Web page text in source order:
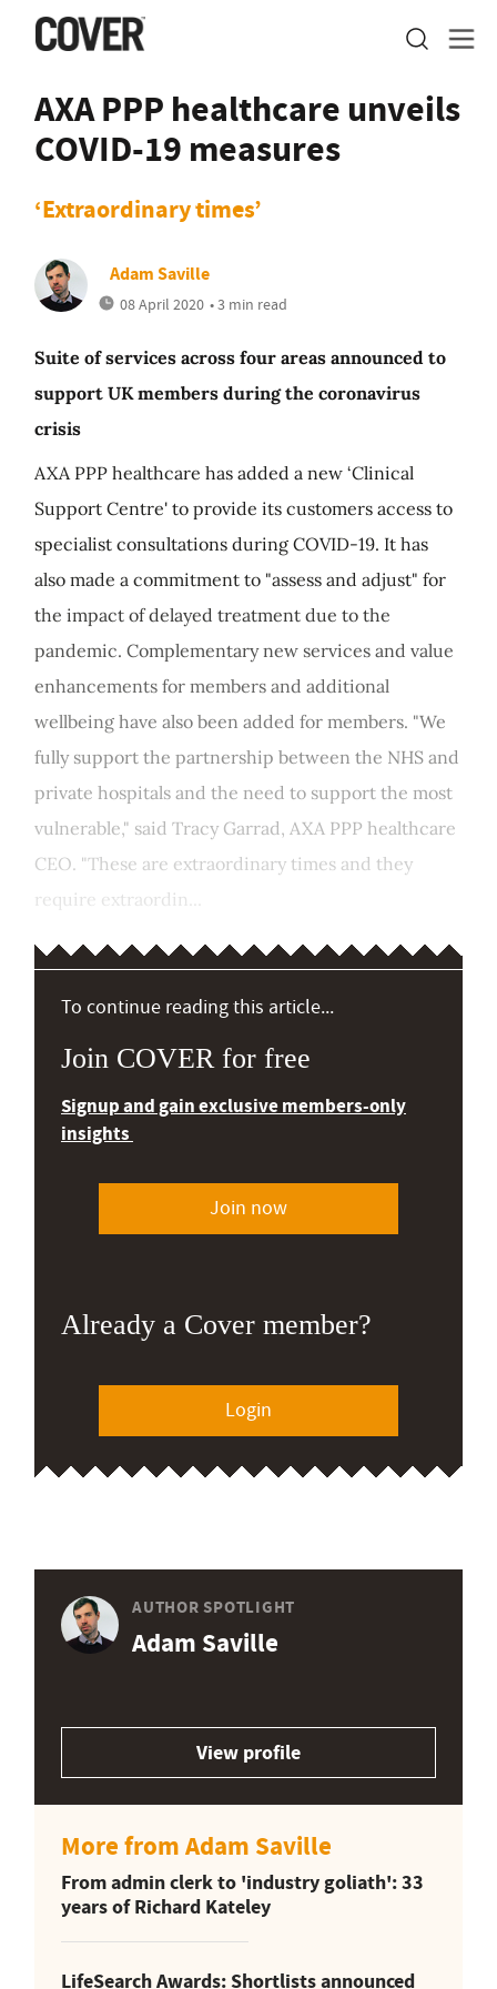
AXA PPP healthcare unveils
COVID-19 measures
‘Extraordinary times’
Adam Saville
08 April 2020 • 3 min read
Suite of services across four areas announced to
support UK members during the coronavirus
crisis
AXA PPP healthcare has added a new ‘Clinical
Support Centre' to provide its customers access to
specialist consultations during COVID-19. It has
also made a commitment to "assess and adjust" for
the impact of delayed treatment due to the
pandemic. Complementary new services and value
enhancements for members and additional
wellbeing have also been added for members. "We
fully support the partnership between the NHS and
private hospitals and the need to support the most
vulnerable," said Tracy Garrad, AXA PPP healthcare
CEO. "These are extraordinary times and they
require extraordin...
To continue reading this article...
Join COVER for free
Signup and gain exclusive members-only
insights
Join now
Already a Cover member?
Login
AUTHOR SPOTLIGHT
Adam Saville
View profile
More from Adam Saville
From admin clerk to 'industry goliath': 33
years of Richard Kateley
LifeSearch Awards: Shortlists announced